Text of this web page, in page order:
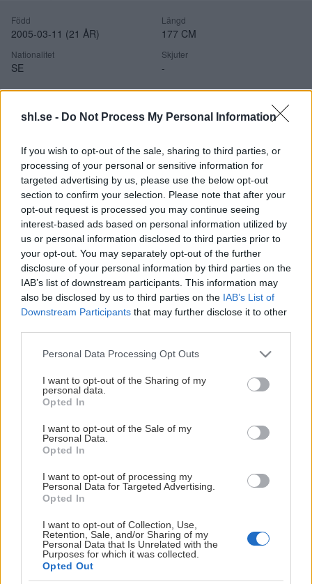
shl.se - Do Not Process My Personal Information
If you wish to opt-out of the sale, sharing to third parties, or
processing of your personal or sensitive information for
targeted advertising by us, please use the below opt-out
section to confirm your selection. Please note that after your
opt-out request is processed you may continue seeing
interest-based ads based on personal information utilized by
us or personal information disclosed to third parties prior to
your opt-out. You may separately opt-out of the further
disclosure of your personal information by third parties on the
IAB’s list of downstream participants. This information may
also be disclosed by us to third parties on the IAB’s List of
Downstream Participants that may further disclose it to other
Please note that this website/app uses one or more Google
not limited to your visit or usage behaviour. You may click to
grant or deny consent to Google and its third-party tags to
use your data for below specified purposes in below Google
consent section.
Personal Data Processing Opt Outs
I want to opt-out of the Sharing of my
personal data.
Opted In
I want to opt-out of the Sale of my
Personal Data.
Opted In
I want to opt-out of processing my
Personal Data for Targeted Advertising.
Opted In
I want to opt-out of Collection, Use,
Retention, Sale, and/or Sharing of my
Personal Data that Is Unrelated with the
Purposes for which it was collected.
Opted Out
Född
2005-03-11 (21 ÅR)
Längd
177 CM
Nationalitet
SE
Skjuter
-
Statistik
NUVARANDE SÄSONGSSTATISTIK
Ingen säsongsstatistik tillgänglig.
HUVUDPARTNER